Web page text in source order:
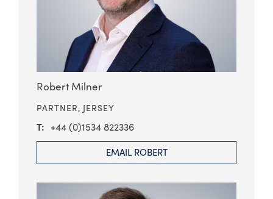
Robert Milner
PARTNER, JERSEY
+44 (0)1534 822336
EMAIL ROBERT